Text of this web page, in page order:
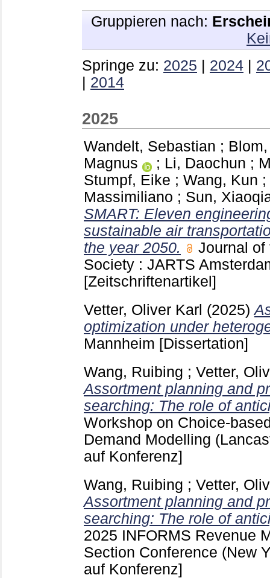
Gruppieren nach:
Springe zu: 2025 | 2024 |
| 2014
2025
Wandelt, Sebastian ;
Magnus
; Li, Daochun ;
Stumpf, Eike ; Wang, Kun ;
Massimiliano ; Sun,
SMART: Eleven
sustainable air
the year 2050.
Journal of
Society : JARTS
[Zeitschriftenartikel]
Vetter, Oliver Karl (2025)
optimization under
Mannheim [Dissertation]
Wang, Ruibing ; Vetter,
Assortment planning and
searching: The role of
Workshop on Choice-
Demand Modelling
auf Konferenz]
Wang, Ruibing ; Vetter,
Assortment planning and
searching: The role of
2025 INFORMS Revenue
Section Conference (New
auf Konferenz]